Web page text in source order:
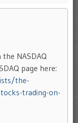
NASDAQ
page here:
the-
trading-on-